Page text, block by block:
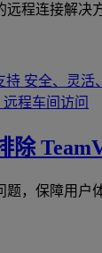
程连接解决
持 安全、灵活
远程车间访问
除
，保障用户